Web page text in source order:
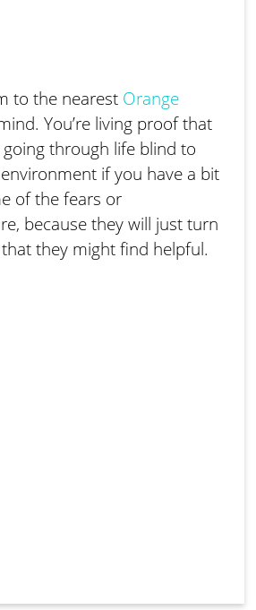
to the nearest Orange
You’re living proof that
through life blind to
if you have a bit
of the fears or
because they will just turn
they might find helpful.